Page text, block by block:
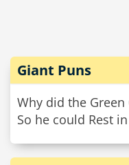
Giant Puns
Why did the
So he could Rest